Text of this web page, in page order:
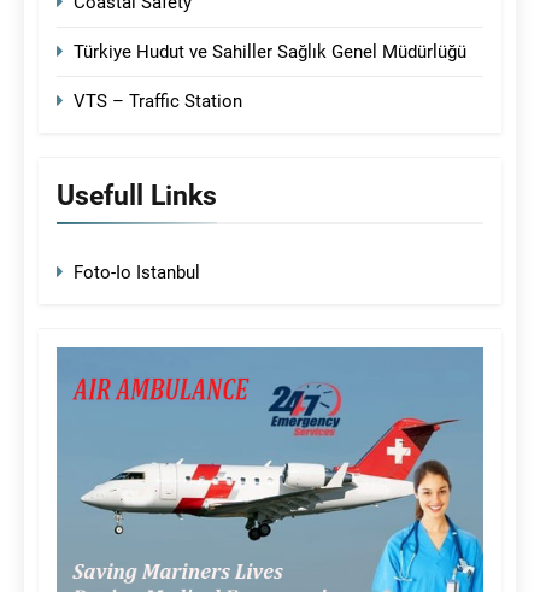
Türkiye Hudut ve Sahiller Sağlık Genel Müdürlüğü
VTS – Traffic Station
Usefull Links
Foto-Io Istanbul